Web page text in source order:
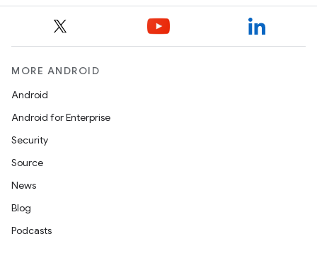
MORE ANDROID
Android
Android for Enterprise
Security
Source
News
Blog
Podcasts